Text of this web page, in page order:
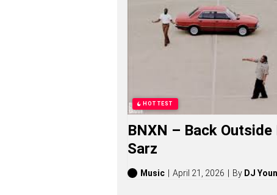
G
S
,
S
T
O
R
I
HOTTEST
BNXN – Back Outside
Sarz
Music April 21, 2026 By DJ